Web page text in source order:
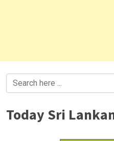
Today Sri